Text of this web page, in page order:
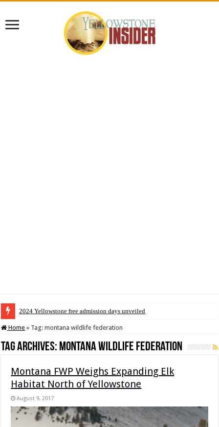
2024 Yellowstone free admission days unveiled
Home » Tag:montana wildlife federation
Tag Archives: montana wildlife federation
Montana FWP Weighs Expanding Elk
Habitat North of Yellowstone
August 9, 2017